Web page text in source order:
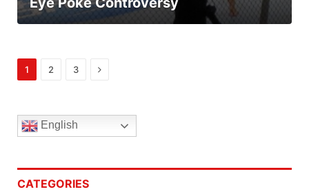
1 2 3 Next
English
CATEGORIES